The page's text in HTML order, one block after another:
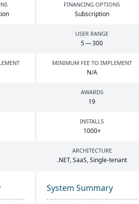
FINANCING OPTIONS
Subscription
USER RANGE
5—300
MINIMUM FEE TO IMPLEMENT
N/A
AWARDS
19
INSTALLS
1000+
ARCHITECTURE
.NET, SaaS, Single-tenant
System Summary